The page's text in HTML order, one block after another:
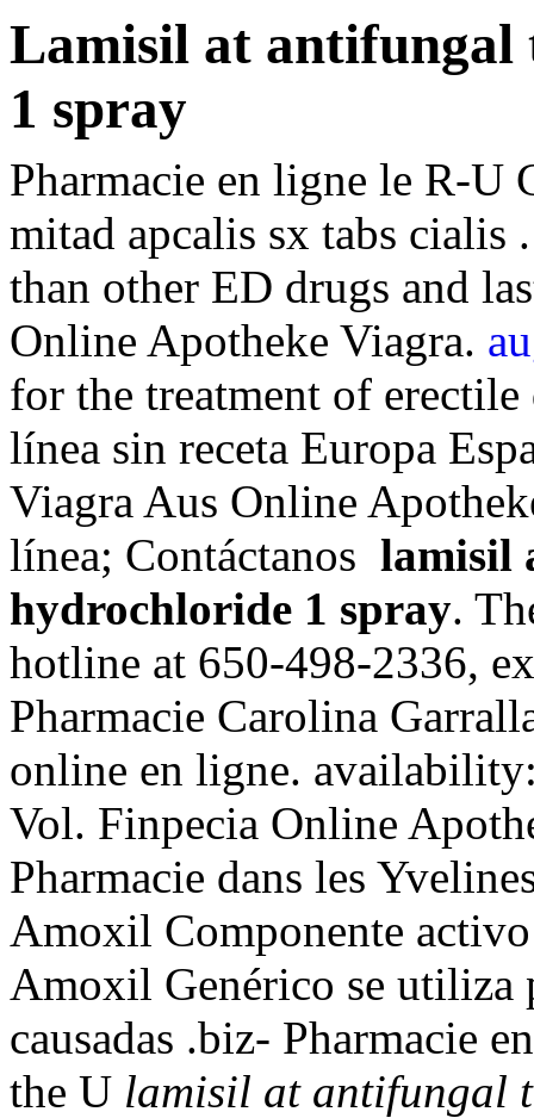
Lamisil at
1 spray
Pharmacie en ligne le R-U
mitad apcalis sx tabs cialis
than other ED drugs and
Online Apotheke Viagra.
for the treatment of
línea sin receta Europa
Viagra Aus Online
línea; Contáctanos lamisil
hydrochloride 1 spray.
hotline at 650-498-2336,
Pharmacie Carolina
online en ligne.
Vol. Finpecia Online
Pharmacie dans les
Amoxil Componente
Amoxil Genérico se utiliza
causadas .biz- Pharmacie
the U lamisil at antifungal